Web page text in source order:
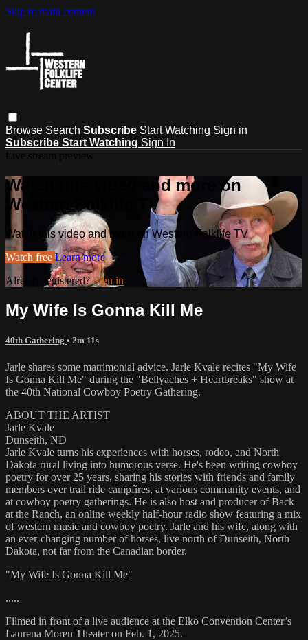
Skip to main content
Browse Search Subscribe Start Watching Sign in
Subscribe Start Watching Sign In
Watch this video and more on
Western Folklife TV
Watch this video and more on Western Folklife TV
Watch free Learn more
Already registered?Sign in
My Wife Is Gonna Kill Me
40th Gathering • 2m 11s
Jarle shares some matrimonial advice. Jarle Kvale recites "My Wife
Is Gonna Kill Me" during the "Bellyaches + Heartbreaks" show at
the 40th National Cowboy Poetry Gathering.
ABOUT THE ARTIST
Jarle Kvale
Dunseith, ND
Jarle Kvale turns his experiences with horses, rodeo, and North
Dakota rural living into humorous verse. He's been writing cowboy
poetry for over 25 years, sharing his stories with friends and family
members over trail ride campfires, at various community events, and
at cowboy poetry gatherings. He is also host and producer of Back
at the Ranch, an online weekly half-hour radio show featuring a mix
of western music and cowboy poetry. Jarle and his wife, along with
an ever-changing number of horses, live north of Dunseith, North
Dakota, not far from the Canadian border.
"My Wife Is Gonna Kill Me"
.....
Filmed in front of a live audience at the Elko Convention Center’s
Laurena Moren Theater on Feb. 1, 2025.